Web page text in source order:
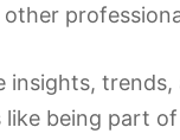
insights, trends,
like being part